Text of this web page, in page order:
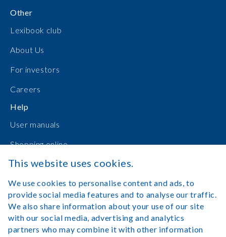
Other
Lexibook club
About Us
For investors
Careers
Help
User manuals
Shopping online
Contact Us
Log in
This website uses cookies.
We use cookies to personalise content and ads, to
provide social media features and to analyse our traffic.
We also share information about your use of our site
with our social media, advertising and analytics
partners who may combine it with other information